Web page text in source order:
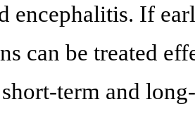
encephalitis. If
can be treated
term and